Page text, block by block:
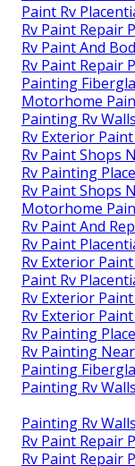
Rv Paint Shop
Rv Painting
Rv Painter
Rv Paint Shop
Painting Rv
Class A Rv
Custom Rv
Rv Paint
Paint Rv
Rv Paint Repair
Rv Paint And
Rv Paint Repair
Painting
Motorhome
Painting Rv
Rv Exterior Paint
Rv Paint Shops
Rv Painting
Rv Paint Shops
Motorhome
Rv Paint And
Rv Paint
Paint Rv
Rv Exterior Paint
Rv Exterior Paint